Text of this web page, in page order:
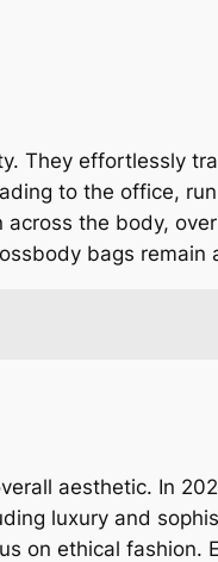
They effortlessly
to the office,
the body,
bags remain
aesthetic. In
luxury and
on ethical fashion.